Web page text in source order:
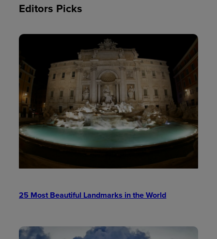
Editors Picks
25 Most Beautiful Landmarks in the World